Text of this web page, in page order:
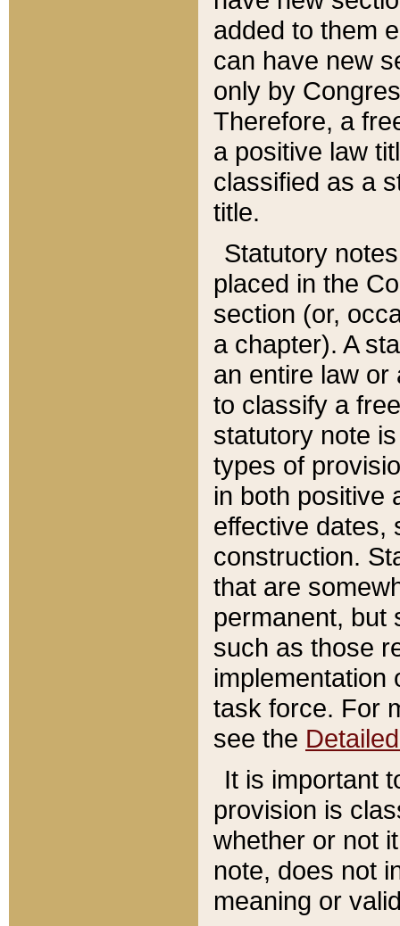
added to them
can have new
only by
Therefore, a
a positive law
classified as a
title.
Statutory
placed in the
section (or,
a chapter). A
an entire law or
to classify a
statutory note
types of
in both positive
effective dates,
construction.
that are
permanent, but
such as those
implementation
task force. For
see the
It is important
provision is
whether or not
note, does not
meaning or